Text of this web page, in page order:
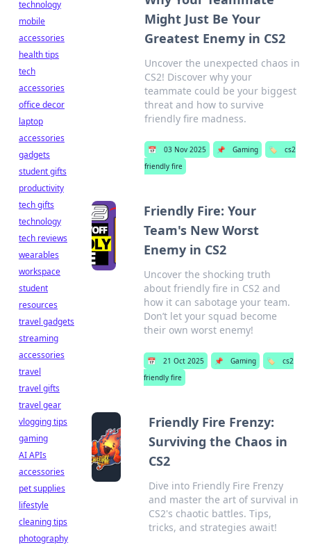
Might Just Be Your
Greatest Enemy in CS2
Uncover the unexpected chaos in
CS2! Discover why your
teammate could be your biggest
threat and how to survive
friendly fire madness.
📅 03 Nov 2025 📌 Gaming 🏷️
cs2
friendly fire
Friendly Fire: Your
Team's New Worst
Enemy in CS2
Uncover the shocking truth
about friendly fire in CS2 and
how it can sabotage your team.
Don’t let your squad become
their own worst enemy!
📅 21 Oct 2025 📌 Gaming 🏷️
cs2
friendly fire
Friendly Fire Frenzy:
Surviving the Chaos in
CS2
Dive into Friendly Fire Frenzy
and master the art of survival in
CS2's chaotic battles. Tips,
tricks, and strategies await!
technology
mobile
accessories
health tips
tech
accessories
office decor
laptop
accessories
gadgets
student gifts
productivity
tech gifts
technology
tech reviews
wearables
workspace
student
resources
travel gadgets
streaming
accessories
travel
travel gifts
travel gear
vlogging tips
gaming
AI APIs
accessories
pet supplies
lifestyle
cleaning tips
photography